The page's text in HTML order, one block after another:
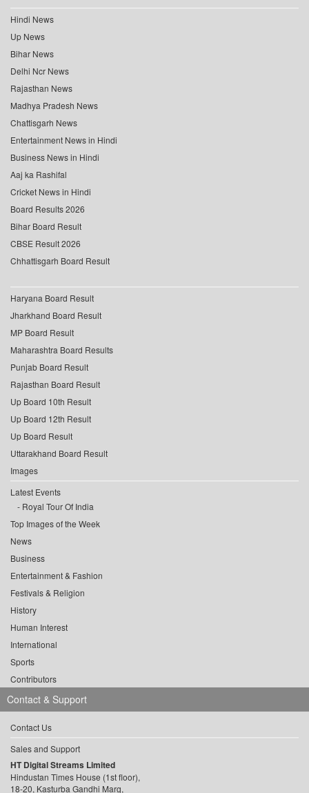
Hindi News
Up News
Bihar News
Delhi Ncr News
Rajasthan News
Madhya Pradesh News
Chattisgarh News
Entertainment News in Hindi
Business News in Hindi
Aaj ka Rashifal
Cricket News in Hindi
Board Results 2026
Bihar Board Result
CBSE Result 2026
Chhattisgarh Board Result
Haryana Board Result
Jharkhand Board Result
MP Board Result
Maharashtra Board Results
Punjab Board Result
Rajasthan Board Result
Up Board 10th Result
Up Board 12th Result
Up Board Result
Uttarakhand Board Result
Images
Latest Events
Royal Tour Of India
Top Images of the Week
News
Business
Entertainment & Fashion
Festivals & Religion
History
Human Interest
International
Sports
Contributors
Contact & Support
Contact Us
Sales and Support
HT Digital Streams Limited
Hindustan Times House (1st floor),
18-20, Kasturba Gandhi Marg,